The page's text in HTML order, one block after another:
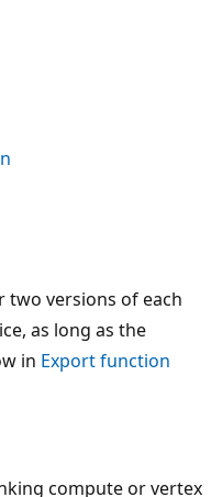
two versions of each
as long as the
in Export function
compute or vertex